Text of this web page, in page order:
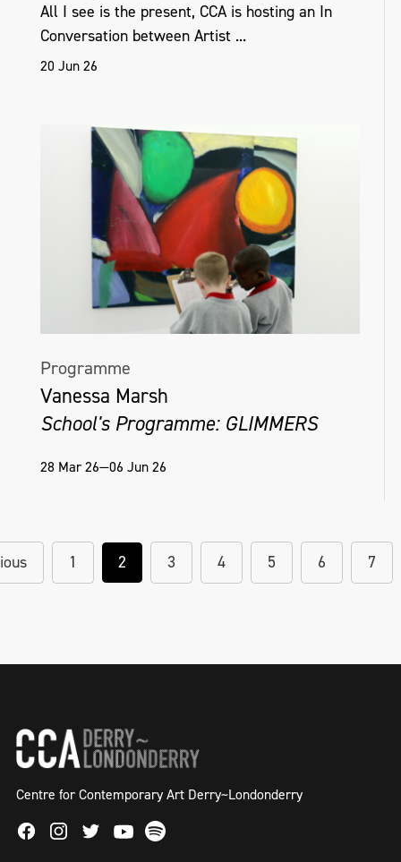
All I see is the present, CCA is hosting an In
Conversation between Artist ...
20 Jun 26
Programme
Vanessa Marsh
School's Programme: GLIMMERS
28 Mar 26—06 Jun 26
1 2 3 4 5 6 7
Centre for Contemporary Art Derry~Londonderry
FacebookInstagram
TwitterYoutube
Spotify